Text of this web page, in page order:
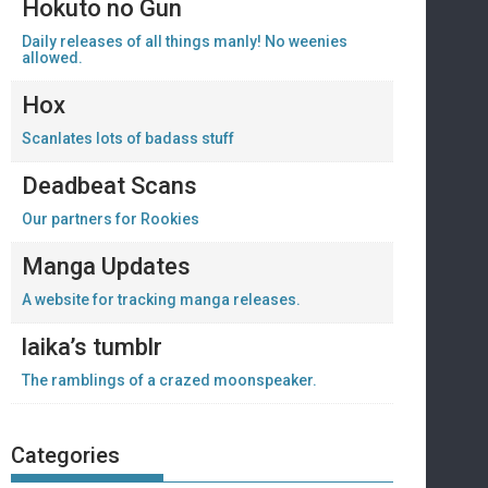
Hokuto no Gun
Daily releases of all things manly! No weenies
allowed.
Hox
Scanlates lots of badass stuff
Deadbeat Scans
Our partners for Rookies
Manga Updates
A website for tracking manga releases.
laika’s tumblr
The ramblings of a crazed moonspeaker.
Categories